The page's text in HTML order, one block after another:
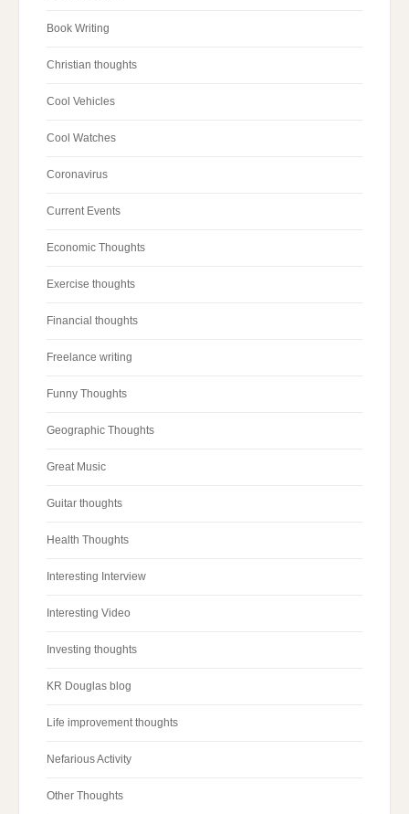
Book Writing
Christian thoughts
Cool Vehicles
Cool Watches
Coronavirus
Current Events
Economic Thoughts
Exercise thoughts
Financial thoughts
Freelance writing
Funny Thoughts
Geographic Thoughts
Great Music
Guitar thoughts
Health Thoughts
Interesting Interview
Interesting Video
Investing thoughts
KR Douglas blog
Life improvement thoughts
Nefarious Activity
Other Thoughts